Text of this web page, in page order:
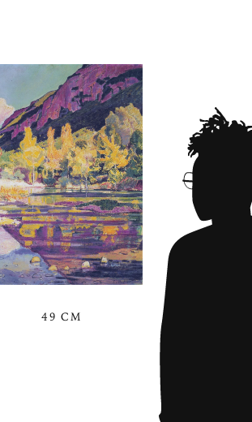
49 CM